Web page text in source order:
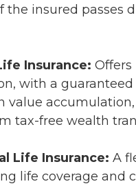
the insured passes
Insurance: Offers
with a
value
tax-free wealth
Life Insurance: A
life coverage and